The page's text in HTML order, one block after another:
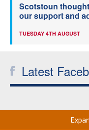
Scotstoun
our support and
TUESDAY 4TH AUGUST
Latest